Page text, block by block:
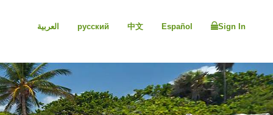
العربية русский 中文 Español Sign In